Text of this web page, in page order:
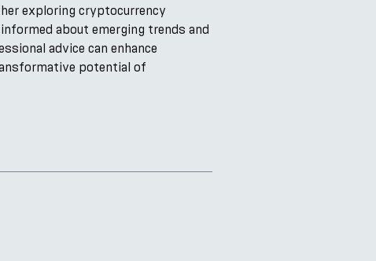
exploring cryptocurrency
about emerging trends and
advice can enhance
potential of